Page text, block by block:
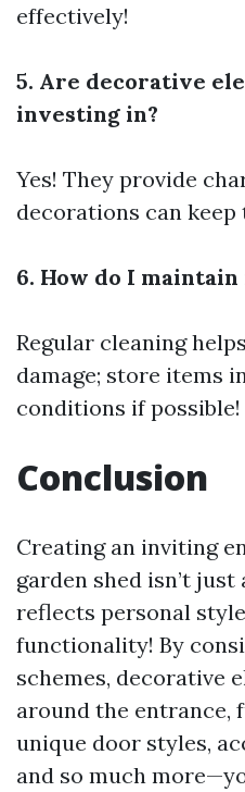
effectively!
5. Are decorative
investing in?
Yes! They provide
decorations can
6. How do I
Regular cleaning
damage; store items
conditions if possible!
Conclusion
Creating an inviting
garden shed isn’t
reflects personal
functionality! By
schemes, decorative
around the entrance,
unique door styles,
and so much